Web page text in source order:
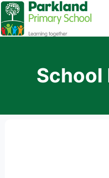
School